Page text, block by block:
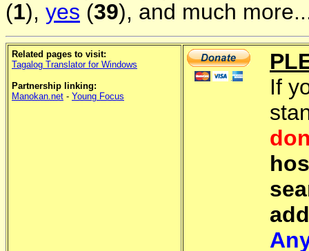
(1), yes (39), and much
Related pages to visit:
Tagalog Translator for Windows
Partnership linking:
Manokan.net - Young Focus
If